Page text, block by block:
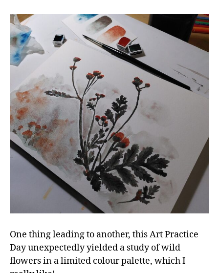
One thing leading to another, this Art Practice
Day unexpectedly yielded a study of wild
flowers in a limited colour palette, which I